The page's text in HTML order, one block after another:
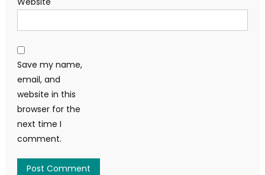
Save my name,
email, and
website in this
browser for the
next time I
comment.